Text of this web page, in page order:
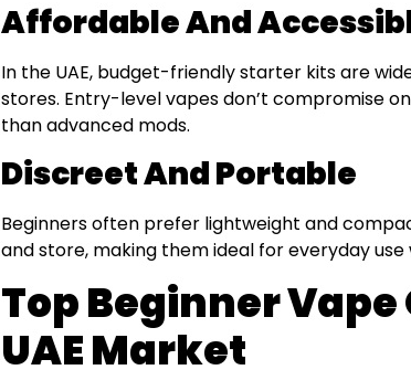
Affordable And
In the UAE, budget-friendly starter kits are
stores. Entry-level vapes don’t compromise
than advanced mods.
Discreet And Portable
Beginners often prefer lightweight and
and store, making them ideal for everyday
Top Beginner
UAE Market